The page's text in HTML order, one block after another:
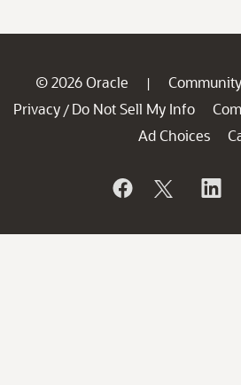
© 2026 Oracle |
Privacy / Do Not Sell My Info
Ad Choices